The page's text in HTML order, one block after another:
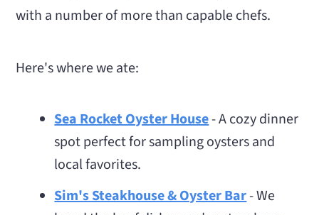
with a number of more than capable chefs.
Here's where we ate:
Sea Rocket Oyster House- A cozy dinner
spot perfect for sampling oysters and
local favorites.
Sim's Steakhouse & Oyster Bar- We